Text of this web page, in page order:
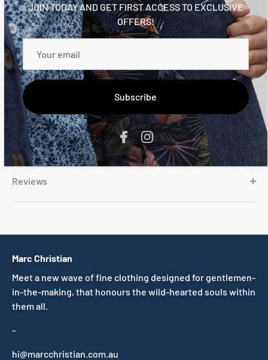
Button front
Slightly curved hem
Regular fit
Chambray cuff, hem, and placket details
Trims 100% cotton
Reviews
JOIN TODAY AND GET FIRST ACCESS TO EXCLUSIVE
OFFERS!
Subscribe
Marc Christian
Meet a new wave of fine clothing designed for gentlemen-
in-the-making, that honours the wild-hearted souls within
them all.
-
hi@marcchristian.com.au